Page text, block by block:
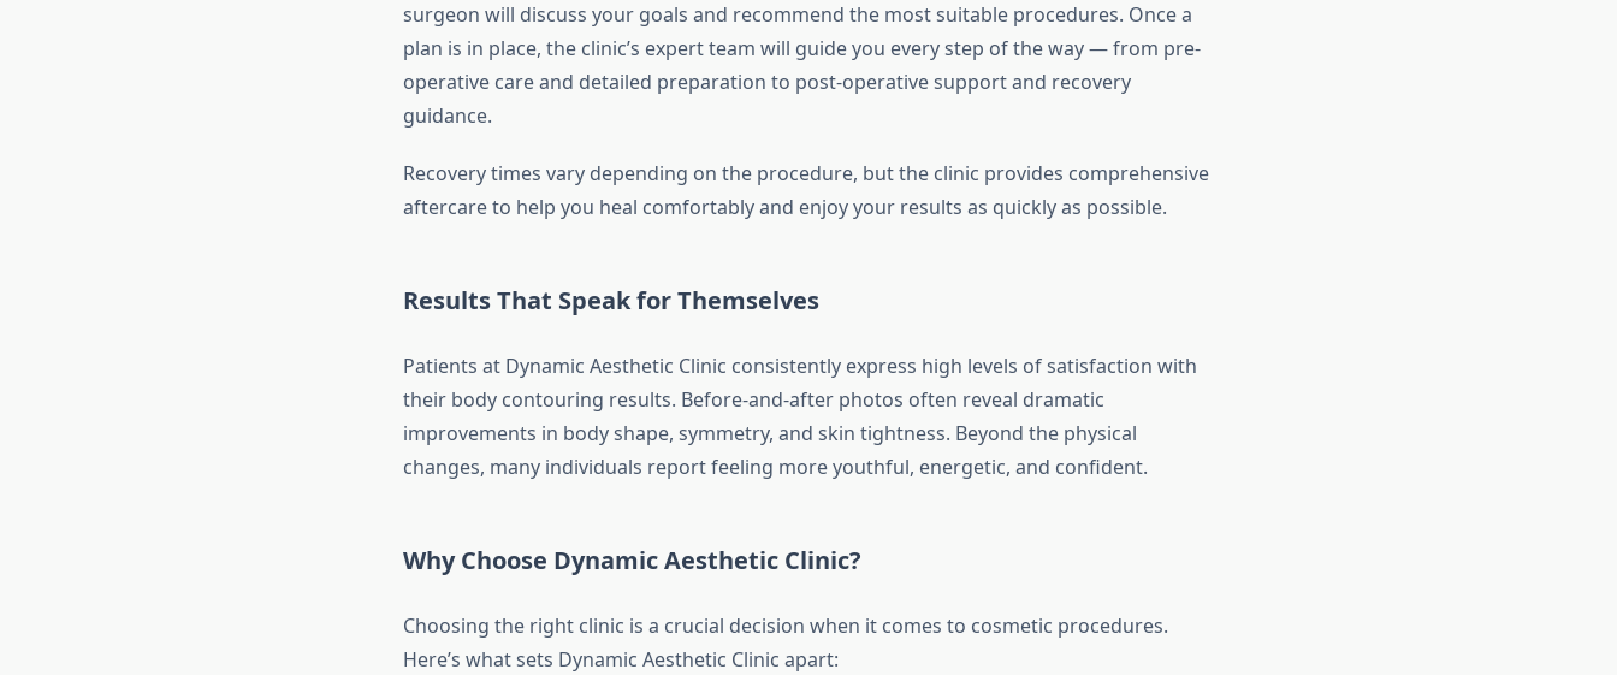
surgeon will discuss your goals and recommend the most suitable procedures. Once a
plan is in place, the clinic’s expert team will guide you every step of the way — from pre-
operative care and detailed preparation to post-operative support and recovery
guidance.
Recovery times vary depending on the procedure, but the clinic provides comprehensive
aftercare to help you heal comfortably and enjoy your results as quickly as possible.
Results That Speak for Themselves
Patients at Dynamic Aesthetic Clinic consistently express high levels of satisfaction with
their body contouring results. Before-and-after photos often reveal dramatic
improvements in body shape, symmetry, and skin tightness. Beyond the physical
changes, many individuals report feeling more youthful, energetic, and confident.
Why Choose Dynamic Aesthetic Clinic?
Choosing the right clinic is a crucial decision when it comes to cosmetic procedures.
Here’s what sets Dynamic Aesthetic Clinic apart: